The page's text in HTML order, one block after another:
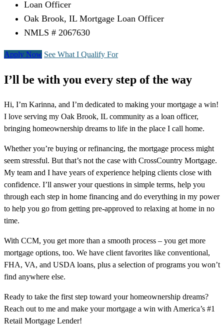
Loan Officer
Oak Brook, IL Mortgage Loan Officer
NMLS # 2067630
Apply Now See What I Qualify For
I’ll be with you every step of the way
Hi, I’m Karinna, and I’m dedicated to making your mortgage a win!
I love serving my Oak Brook, IL community as a loan officer,
bringing homeownership dreams to life in the place I call home.
Whether you’re buying or refinancing, the mortgage process might
seem stressful. But that’s not the case with CrossCountry Mortgage.
My team and I have years of experience helping clients close with
confidence. I’ll answer your questions in simple terms, help you
through each step in home financing and do everything in my power
to help you go from getting pre-approved to relaxing at home in no
time.
With CCM, you get more than a smooth process – you get more
mortgage options, too. We have client favorites like conventional,
FHA, VA, and USDA loans, plus a selection of programs you won’t
find anywhere else.
Ready to take the first step toward your homeownership dreams?
Reach out to me and make your mortgage a win with America’s #1
Retail Mortgage Lender!